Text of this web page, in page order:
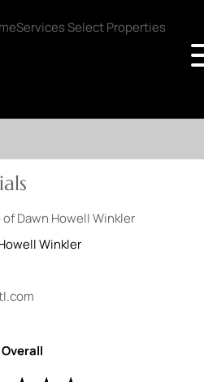
Winkler
Overall